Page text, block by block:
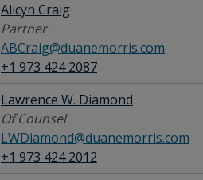
Alicyn Craig
Partner
ABCraig@duanemorris.com
+1 973 424 2087
Lawrence W. Diamond
Of Counsel
LWDiamond@duanemorris.com
+1 973 424 2012